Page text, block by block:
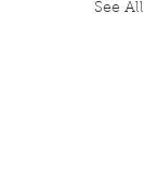
See All